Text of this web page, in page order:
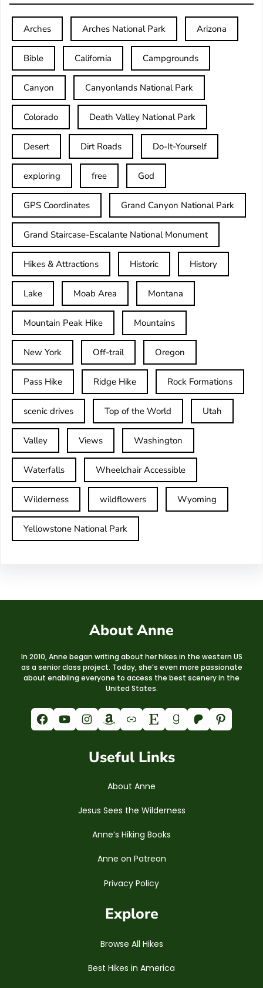
Arches Arches National Park Arizona
Bible California Campgrounds
Canyon Canyonlands National Park
Colorado Death Valley National Park
Desert Dirt Roads Do-It-Yourself
exploring free God
GPS Coordinates Grand Canyon National Park
Grand Staircase-Escalante National Monument
Hikes & Attractions Historic History
Lake Moab Area Montana
Mountain Peak Hike Mountains
New York Off-trail Oregon
Pass Hike Ridge Hike Rock Formations
scenic drives Top of the World Utah
Valley Views Washington
Waterfalls Wheelchair Accessible
Wilderness wildflowers Wyoming
Yellowstone National Park
About Anne
In 2010, Anne began writing about her hikes in the western US
as a senior class project. Today, she’s even more passionate
about enabling everyone to access the best scenery in the
United States.
Facebook YouTube Instagram Amazon Link Etsy Goodreads Patreon Pinterest
Useful Links
About Anne
Jesus Sees the Wilderness
Anne’s Hiking Books
Anne on Patreon
Privacy Policy
Explore
Browse All Hikes
Best Hikes in America